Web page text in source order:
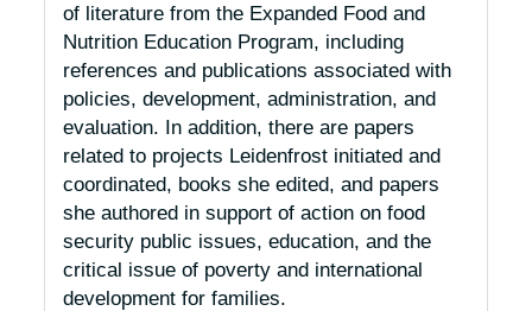
of literature from the Expanded Food and
Nutrition Education Program, including
references and publications associated with
policies, development, administration, and
evaluation. In addition, there are papers
related to projects Leidenfrost initiated and
coordinated, books she edited, and papers
she authored in support of action on food
security public issues, education, and the
critical issue of poverty and international
development for families.